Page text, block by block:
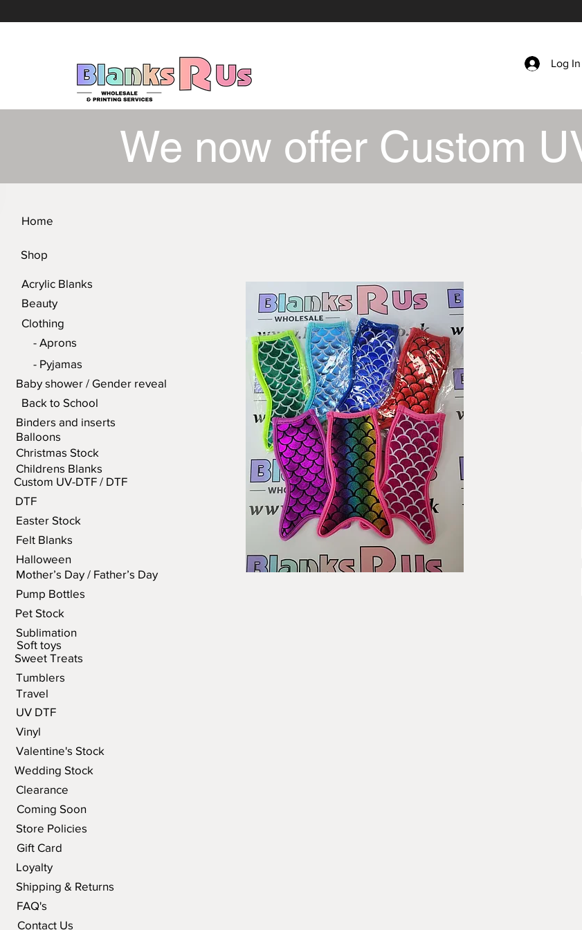
Log In
We now offer Custom
Home
Shop
Acrylic Blanks
Beauty
Clothing
- Aprons
- Pyjamas
Baby shower / Gender reveal
Back to School
Binders and inserts
Balloons
Christmas Stock
Childrens Blanks
Custom UV-DTF / DTF
DTF
Easter Stock
Felt Blanks
Halloween
Mother’s Day / Father’s Day
Pump Bottles
Pet Stock
Sublimation
Soft toys
Sweet Treats
Tumblers
Travel
UV DTF
Vinyl
Valentine's Stock
Wedding Stock
Clearance
Coming Soon
Store Policies
Gift Card
Loyalty
Shipping & Returns
FAQ's
Contact Us